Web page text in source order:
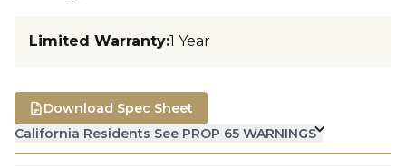
Limited Warranty:1 Year
California Residents See PROP 65 WARNINGS
Download Spec Sheet